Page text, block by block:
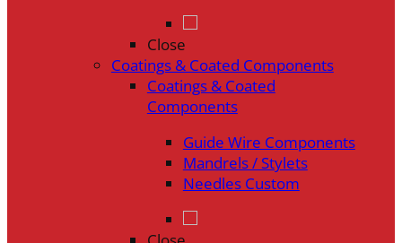
Close
Coatings & Coated Components
Coatings & Coated
Components
Guide Wire Components
Mandrels / Stylets
Needles Custom